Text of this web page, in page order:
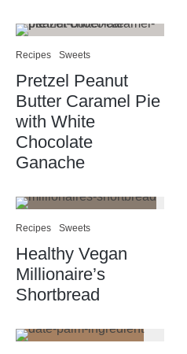
Recipes Sweets
Pretzel Peanut
Butter Caramel Pie
with White
Chocolate
Ganache
Recipes Sweets
Healthy Vegan
Millionaire’s
Shortbread